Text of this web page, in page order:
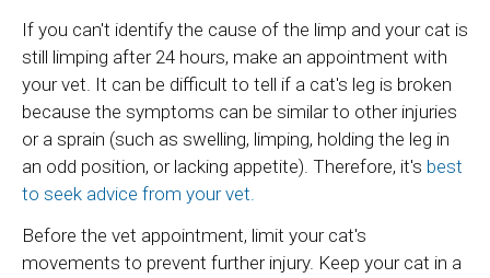
If you can't identify the cause of the limp and your cat is
still limping after 24 hours, make an appointment with
your vet. It can be difficult to tell if a cat's leg is broken
because the symptoms can be similar to other injuries
or a sprain (such as swelling, limping, holding the leg in
an odd position, or lacking appetite). Therefore, it's best
to seek advice from your vet.
Before the vet appointment, limit your cat's
movements to prevent further injury. Keep your cat in a